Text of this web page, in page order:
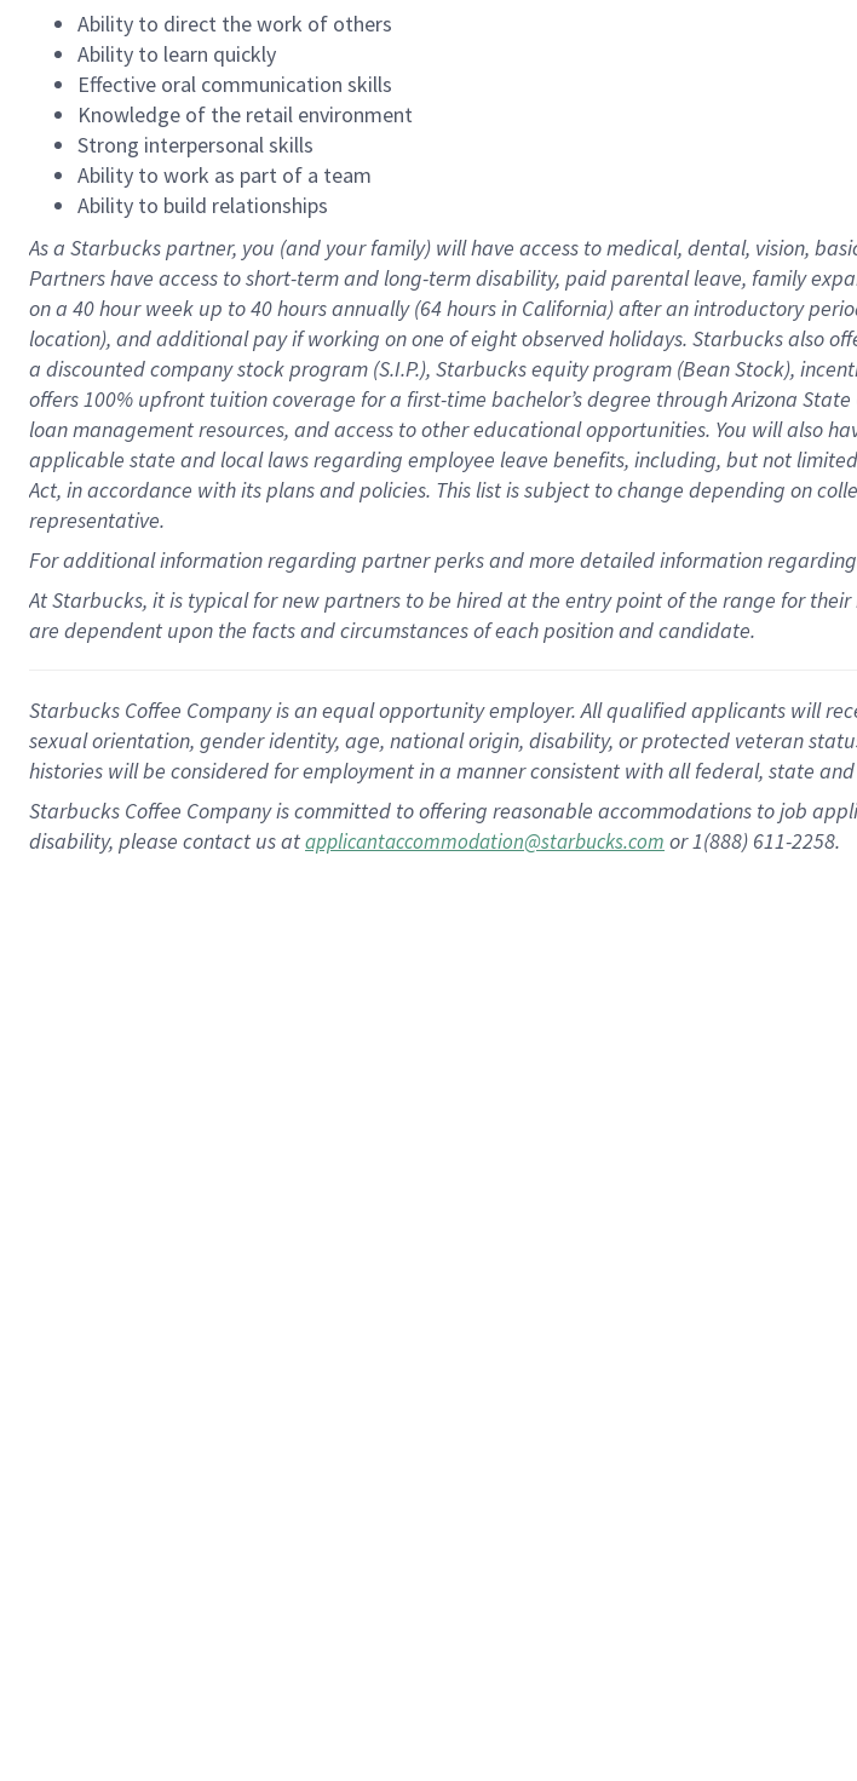
Ability to direct the work of others
Ability to learn quickly
Effective oral communication skills
Knowledge of the retail environment
Strong interpersonal skills
Ability to work as part of a team
Ability to build relationships
As a Starbuckspartner, you (and your family) will have access to medical, dental, vision,
Partners have access toshort-term and long-term disability, paid parental leave, familye
on a 40 hourweek up to40 hoursannually (64 hoursin California)after an introductory
location), andadditional payif working onone ofeightobservedholidays. Starbucks also
a discounted company stockprogram (S.I.P.), Starbucks equity program (Bean Stock),
offers100% upfront tuitioncoverage for a first-time bachelor’s degree through Arizona State
loan management resources, and access to other educationalopportunities. You will also
applicable state and local lawsregarding employee leave benefits, including, but not
Act, in accordance withitsplans andpolicies. This list is subject to change depending on
representative.
Foradditionalinformation regarding partnerperksand more detailedinformationregarding
At Starbucks, it is typical for new partners to be hired at the entry point of the range for
are dependent upon the facts and circumstances of each position and candidate.
Starbucks Coffee Company is an equal opportunity employer. All qualified applicants will
sexual orientation, gender identity, age, national origin, disability, or protected veteran
histories will be considered for employment in a manner consistent with all federal, state
Starbucks Coffee Company is committed to offering reasonable accommodations to job
disability, please contact us atapplicantaccommodation@starbucks.com or 1(888) 611-2258.